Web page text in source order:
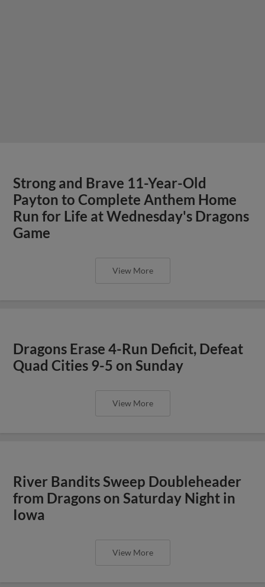
Strong and Brave 11-Year-Old
Payton to Complete Anthem Home
Run for Life at Wednesday's Dragons
Game
View More
Dragons Erase 4-Run Deficit, Defeat
Quad Cities 9-5 on Sunday
View More
River Bandits Sweep Doubleheader
from Dragons on Saturday Night in
Iowa
View More